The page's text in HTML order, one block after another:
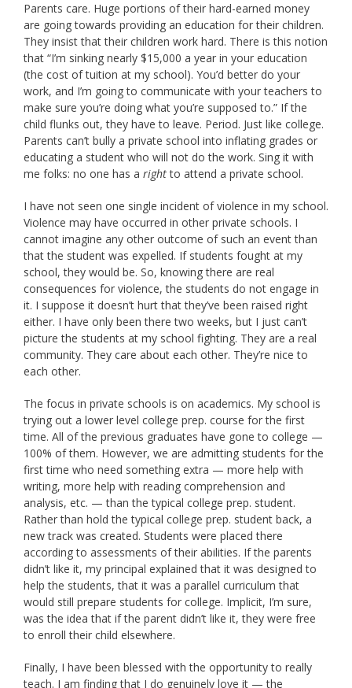
Parents care. Huge portions of their hard-earned money
are going towards providing an education for their children.
They insist that their children work hard. There is this notion
that “I’m sinking nearly $15,000 a year in your education
(the cost of tuition at my school). You’d better do your
work, and I’m going to communicate with your teachers to
make sure you’re doing what you’re supposed to.” If the
child flunks out, they have to leave. Period. Just like college.
Parents can’t bully a private school into inflating grades or
educating a student who will not do the work. Sing it with
me folks: no one has a rightto attend a private school.
I have not seen one single incident of violence in my school.
Violence may have occurred in other private schools. I
cannot imagine any other outcome of such an event than
that the student was expelled. If students fought at my
school, they would be. So, knowing there are real
consequences for violence, the students do not engage in
it. I suppose it doesn’t hurt that they’ve been raised right
either. I have only been there two weeks, but I just can’t
picture the students at my school fighting. They are a real
community. They care about each other. They’re nice to
each other.
The focus in private schools is on academics. My school is
trying out a lower level college prep. course for the first
time. All of the previous graduates have gone to college —
100% of them. However, we are admitting students for the
first time who need something extra — more help with
writing, more help with reading comprehension and
analysis, etc. — than the typical college prep. student.
Rather than hold the typical college prep. student back, a
new track was created. Students were placed there
according to assessments of their abilities. If the parents
didn’t like it, my principal explained that it was designed to
help the students, that it was a parallel curriculum that
would still prepare students for college. Implicit, I’m sure,
was the idea that if the parent didn’t like it, they were free
to enroll their child elsewhere.
Finally, I have been blessed with the opportunity to really
teach. I am finding that I do genuinely love it — the